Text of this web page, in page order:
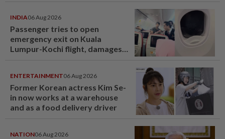
INDIA06 Aug 2026
Passenger tries to open
emergency exit on Kuala
Lumpur-Kochi flight, damages
ENTERTAINMENT06 Aug 2026
Former Korean actress Kim Se-
in now works at a warehouse
and as a food delivery driver
NATION06 Aug 2026